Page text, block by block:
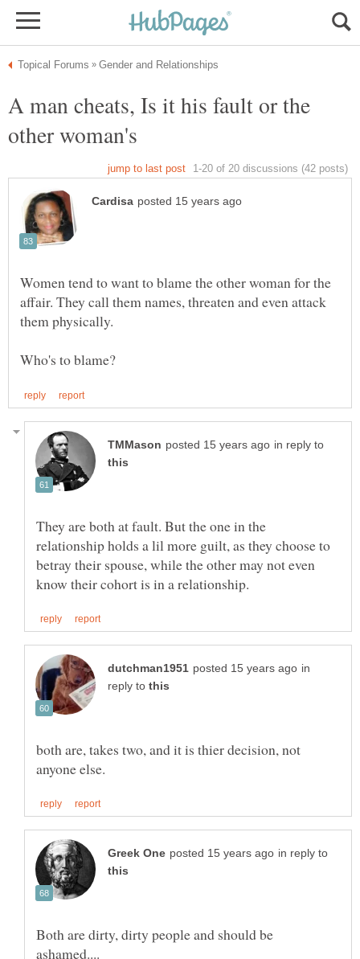
A man cheats, Is it his fault or the
Women tend to want to blame the other woman for the
affair. They call them names, threaten and even attack
them physically.
in reply to
They are both at fault. But the one in the
relationship holds a lil more guilt, as they choose to
betray their spouse, while the other may not even
in
reply to
both are, takes two, and it is thier decision, not
in reply to
Both are dirty, dirty people and should be